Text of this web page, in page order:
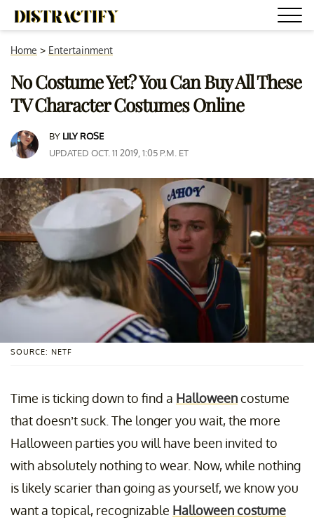
Home > Entertainment
No Costume Yet? You Can Buy All These
TV Character Costumes Online
BY LILY ROSE
UPDATED OCT. 11 2019, 1:05 P.M. ET
SOURCE: NETF
Time is ticking down to find a Halloweencostume
that doesn’t suck. The longer you wait, the more
Halloween parties you will have been invited to
with absolutely nothing to wear. Now, while nothing
is likely scarier than going as yourself, we know you
want a topical, recognizable Halloween costume